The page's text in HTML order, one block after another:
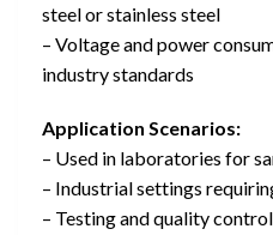
steel or stainless steel
– Voltage and power
industry standards
Application Scenarios:
– Used in laboratories for
– Industrial settings
– Testing and quality